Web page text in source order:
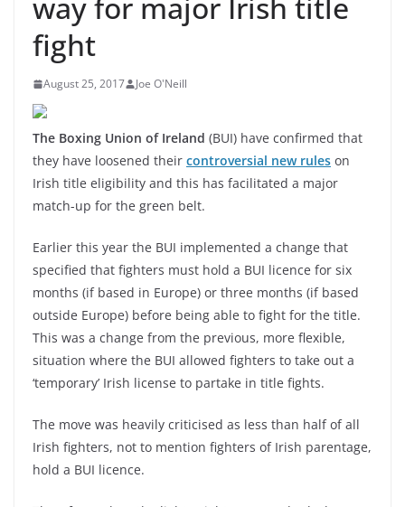
fight
August 25, 2017 Joe O'Neill
The Boxing Union of Ireland (BUI) have confirmed that
they have loosened their controversial new rules on
Irish title eligibility and this has facilitated a major
match-up for the green belt.
Earlier this year the BUI implemented a change that
specified that fighters must hold a BUI licence for six
months (if based in Europe) or three months (if based
outside Europe) before being able to fight for the title.
This was a change from the previous, more flexible,
situation where the BUI allowed fighters to take out a
‘temporary’ Irish license to partake in title fights.
The move was heavily criticised as less than half of all
Irish fighters, not to mention fighters of Irish parentage,
hold a BUI licence.